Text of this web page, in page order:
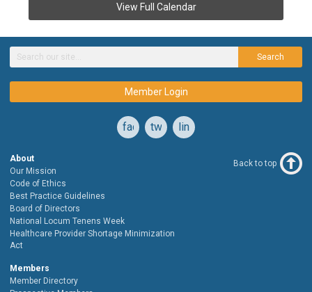
View Full Calendar
Search
Member Login
facebooktwitterlinkedin
About
Our Mission
Code of Ethics
Best Practice Guidelines
Board of Directors
National Locum Tenens Week
Healthcare Provider Shortage Minimization
Act
Members
Member Directory
Back to top